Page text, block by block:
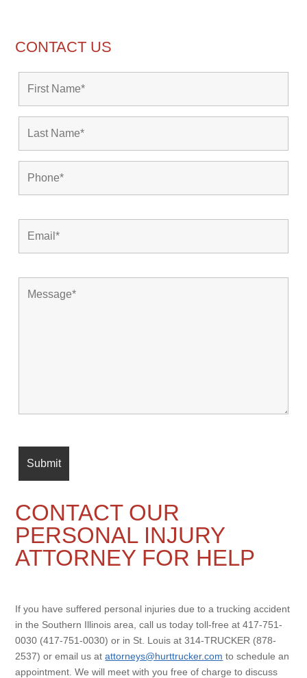
CONTACT US
CONTACT OUR
PERSONAL INJURY
ATTORNEY FOR HELP
If you have suffered personal injuries due to a trucking accident
in the Southern Illinois area, call us today toll-free at 417-751-
0030 (417-751-0030) or in St. Louis at 314-TRUCKER (878-
2537) or email us atattorneys@hurttrucker.com to schedule an
appointment. We will meet with you free of charge to discuss